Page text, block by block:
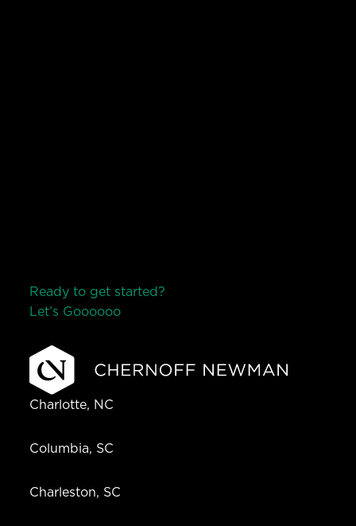
Ready to get started?
Let’s Goooooo
Charlotte, NC
Columbia, SC
Charleston, SC